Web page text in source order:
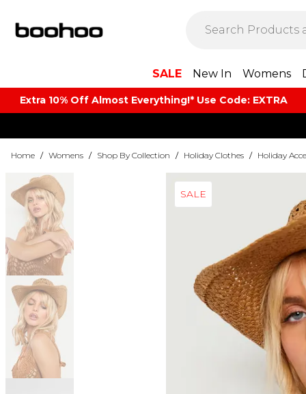
SALE New In Womens
Extra 10% Off Almost Everything​​!* Use Code: EXTRA
Home / Womens / Shop By Collection / Holiday Clothes / Holiday
SALE